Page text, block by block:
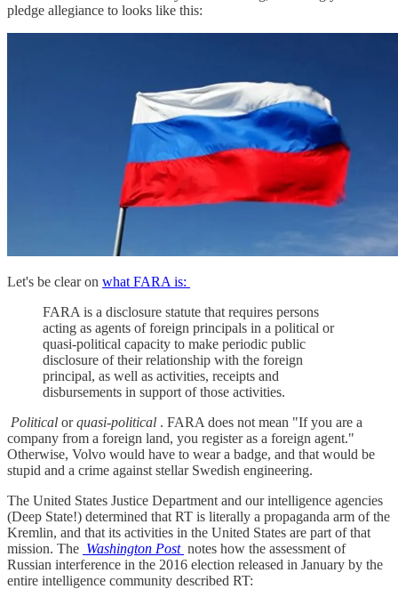
pledge allegiance to looks like this:
Let's be clear on what FARA is:
FARA is a disclosure statute that requires persons
acting as agents of foreign principals in a political or
quasi-political capacity to make periodic public
disclosure of their relationship with the foreign
principal, as well as activities, receipts and
disbursements in support of those activities.
Political orquasi-political . FARA does not mean "If you are a
company from a foreign land, you register as a foreign agent."
Otherwise, Volvo would have to wear a badge, and that would be
stupid and a crime against stellar Swedish engineering.
The United States Justice Department and our intelligence agencies
(Deep State!) determined that RT is literally a propaganda arm of the
Kremlin, and that its activities in the United States are part of that
mission. The Washington Post notes how the assessment of
Russian interference in the 2016 election released in January by the
entire intelligence community described RT: